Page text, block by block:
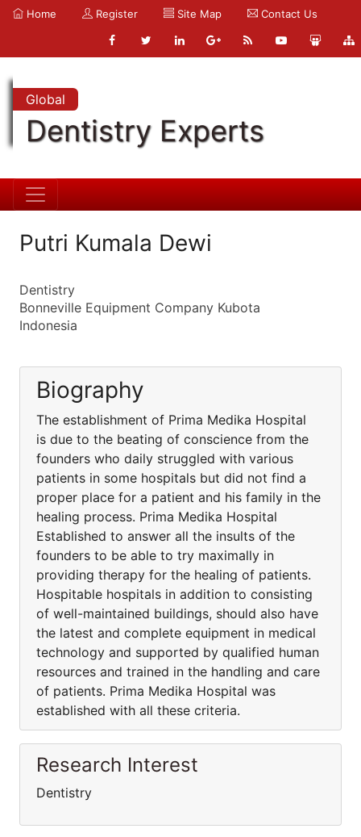
Home Register Site Map Contact Us
Global
Dentistry Experts
Putri Kumala Dewi
Dentistry
Bonneville Equipment Company Kubota
Indonesia
Biography
The establishment of Prima Medika Hospital
is due to the beating of conscience from the
founders who daily struggled with various
patients in some hospitals but did not find a
proper place for a patient and his family in the
healing process. Prima Medika Hospital
Established to answer all the insults of the
founders to be able to try maximally in
providing therapy for the healing of patients.
Hospitable hospitals in addition to consisting
of well-maintained buildings, should also have
the latest and complete equipment in medical
technology and supported by qualified human
resources and trained in the handling and care
of patients. Prima Medika Hospital was
established with all these criteria.
Research Interest
Dentistry